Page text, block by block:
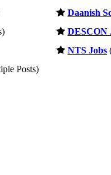
Daanish
DESCON
NTS Jobs
Posts)